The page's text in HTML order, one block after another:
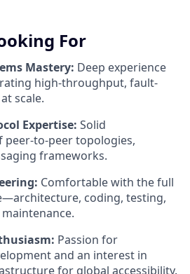
For
Mastery: Deep experience
high-throughput, fault-
scale.
Expertise: Solid
peer-to-peer topologies,
frameworks.
Comfortable with the full
coding, testing,
Passion for
and an interest in
for global accessibility.